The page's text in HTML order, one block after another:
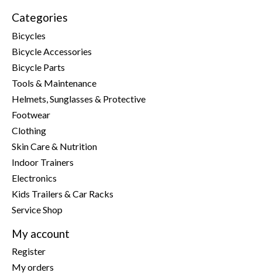
Categories
Bicycles
Bicycle Accessories
Bicycle Parts
Tools & Maintenance
Helmets, Sunglasses & Protective
Footwear
Clothing
Skin Care & Nutrition
Indoor Trainers
Electronics
Kids Trailers & Car Racks
Service Shop
My account
Register
My orders